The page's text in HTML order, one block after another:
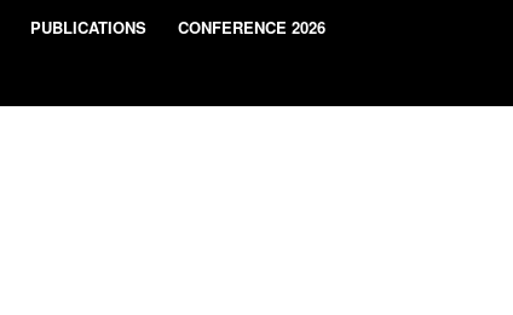
PUBLICATIONS CONFERENCE 2026